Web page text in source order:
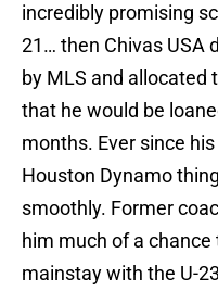
incredibly promising
21… then Chivas USA
by MLS and allocated
that he would be
months. Ever since
Houston Dynamo
smoothly. Former
him much of a
mainstay with the U-